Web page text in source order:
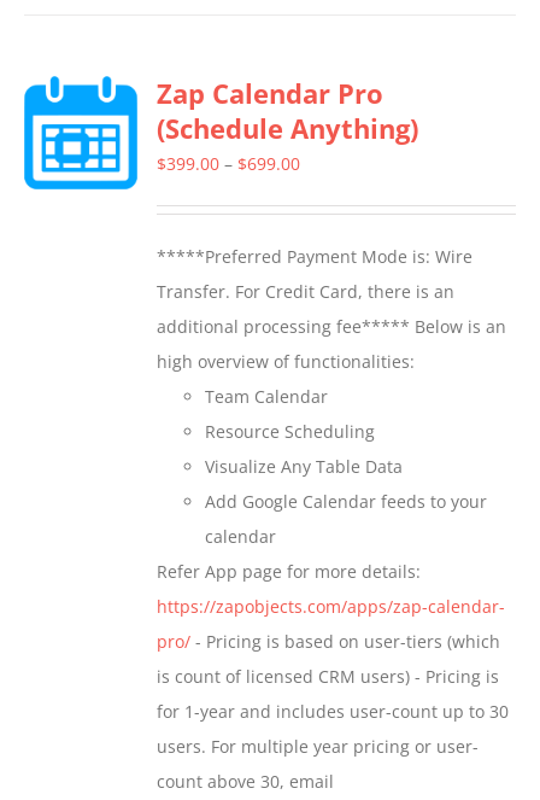
variants.
The
options
chosen
on
the
product
page
Zap Calendar Pro
(Schedule Anything)
$399.00 – $699.00Price
through
$699.00
*****Preferred Payment Mode is: Wire
Transfer. For Credit Card, there is an
additional processing fee***** Below is an
high overview of functionalities:
Team Calendar
Resource Scheduling
Visualize Any Table Data
Add Google Calendar feeds to your
calendar
Refer App page for more details:
https://zapobjects.com/apps/zap-calendar-
pro/ - Pricing is based on user-tiers (which
is count of licensed CRM users) - Pricing is
for 1-year and includes user-count up to 30
users. For multiple year pricing or user-
count above 30, email